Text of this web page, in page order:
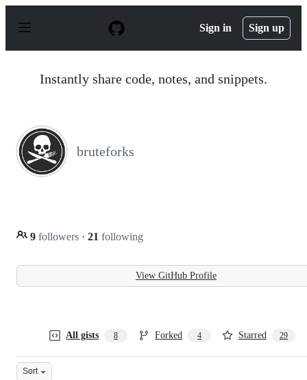
p
Sign in Sign up
Instantly share code, notes, and snippets.
bruteforks
9 followers · 21 following
View GitHub Profile
All gists 8 Forked 4 Starred 29
Sort